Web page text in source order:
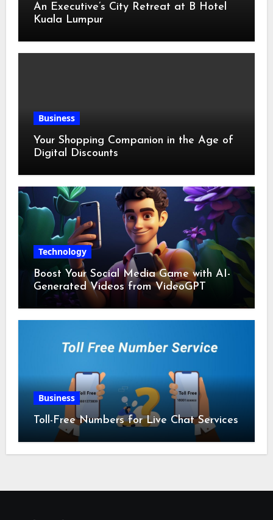
An Executive’s City Retreat at B Hotel
Kuala Lumpur
Business
Your Shopping Companion in the Age of
Digital Discounts
Technology
Boost Your Social Media Game with AI-
Generated Videos from VideoGPT
Business
Toll-Free Numbers for Live Chat Services